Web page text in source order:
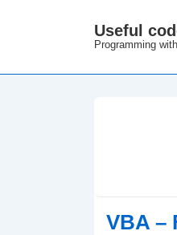
Main
Useful
Programming
VBA –